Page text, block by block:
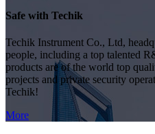
Safe with Techik
Techik Instrument Co., Ltd,
people, including a top talented
products are of the world top
projects and private security
Techik!
More